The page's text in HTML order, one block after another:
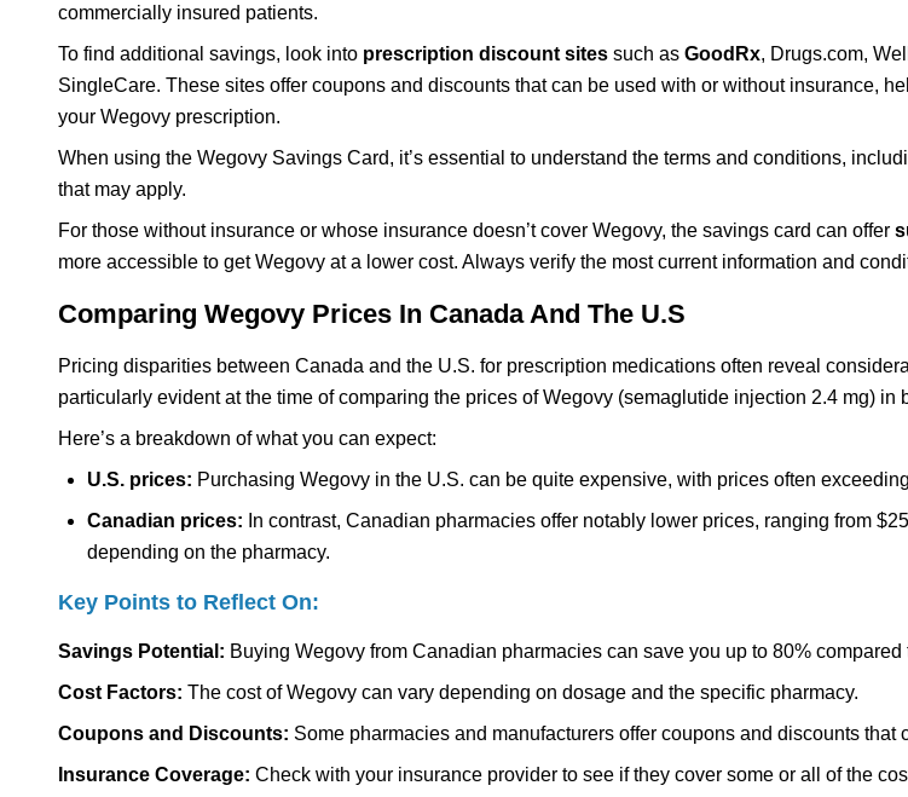
commercially insured patients.
To find additional savings, look into prescription discount sites such as GoodRx, Drugs.com,
SingleCare. These sites offer coupons and discounts that can be used with or without insurance,
your Wegovy prescription.
When using the Wegovy Savings Card, it’s essential to understand the terms and conditions,
that may apply.
For those without insurance or whose insurance doesn’t cover Wegovy, the savings card can offer
more accessible to get Wegovy at a lower cost. Always verify the most current information and
Comparing Wegovy Prices In Canada And The U.S
Pricing disparities between Canada and the U.S. for prescription medications often reveal
particularly evident at the time of comparing the prices of Wegovy (semaglutide injection 2.4 mg) in
Here’s a breakdown of what you can expect:
U.S. prices: Purchasing Wegovy in the U.S. can be quite expensive, with prices often
Canadian prices: In contrast, Canadian pharmacies offer notably lower prices, ranging from
depending on the pharmacy.
Key Points to Reflect On:
Savings Potential: Buying Wegovy from Canadian pharmacies can save you up to 80% compared
Cost Factors: The cost of Wegovy can vary depending on dosage and the specific pharmacy.
Coupons and Discounts: Some pharmacies and manufacturers offer coupons and discounts that
Insurance Coverage: Check with your insurance provider to see if they cover some or all of the